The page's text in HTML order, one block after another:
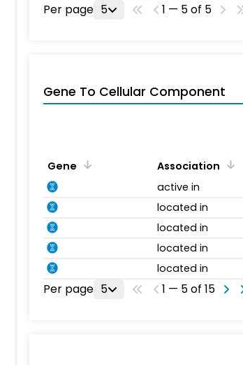
Per page 5 1 — 5 of 5
Gene To Cellular Component
Gene Association
active in
located in
located in
located in
located in
Per page 5 1 — 5 of 15